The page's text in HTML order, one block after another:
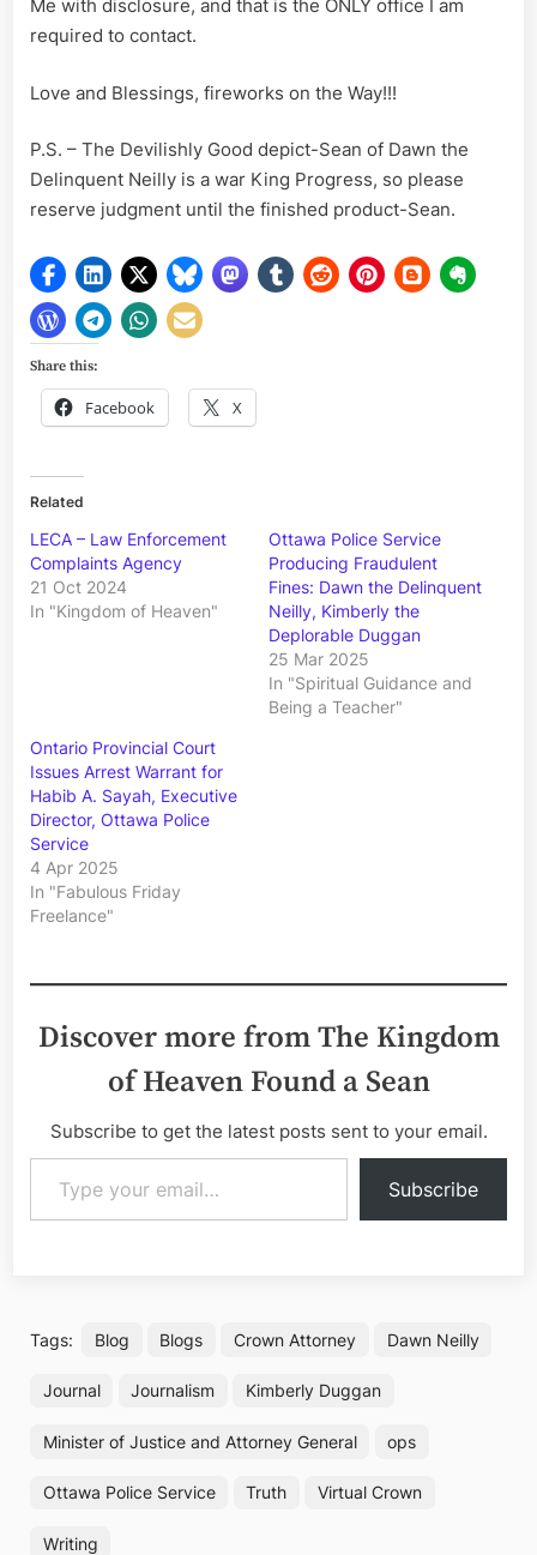
Me with disclosure, and that is the ONLY office I am
required to contact.
Love and Blessings, fireworks on the Way!!!
P.S. – The Devilishly Good depict-Sean of Dawn the
Delinquent Neilly is a war King Progress, so please
reserve judgment until the finished product-Sean.
Share this:
Facebook X
Related
LECA – Law Enforcement
Complaints Agency
21 Oct 2024
In "Kingdom of Heaven"
Ottawa Police Service
Producing Fraudulent
Fines: Dawn the Delinquent
Neilly, Kimberly the
Deplorable Duggan
25 Mar 2025
In "Spiritual Guidance and
Being a Teacher"
Ontario Provincial Court
Issues Arrest Warrant for
Habib A. Sayah, Executive
Director, Ottawa Police
Service
4 Apr 2025
In "Fabulous Friday
Freelance"
Discover more from The Kingdom
of Heaven Found a Sean
Subscribe to get the latest posts sent to your email.
Type your email…
Subscribe
Tags: Blog Blogs Crown Attorney Dawn Neilly
Journal Journalism Kimberly Duggan
Minister of Justice and Attorney General ops
Ottawa Police Service Truth Virtual Crown
Writing